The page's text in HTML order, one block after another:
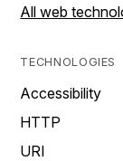
All web
TECHNOLOGIES
Accessibility
HTTP
URI